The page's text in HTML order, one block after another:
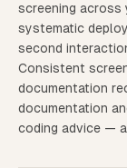
screening across
systematic
second
Consistent
documentation
documentation
coding advice —